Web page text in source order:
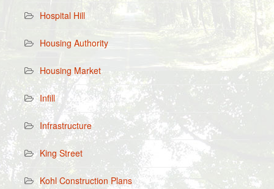
Hospital Hill
Housing Authority
Housing Market
Infill
Infrastructure
King Street
Kohl Construction Plans